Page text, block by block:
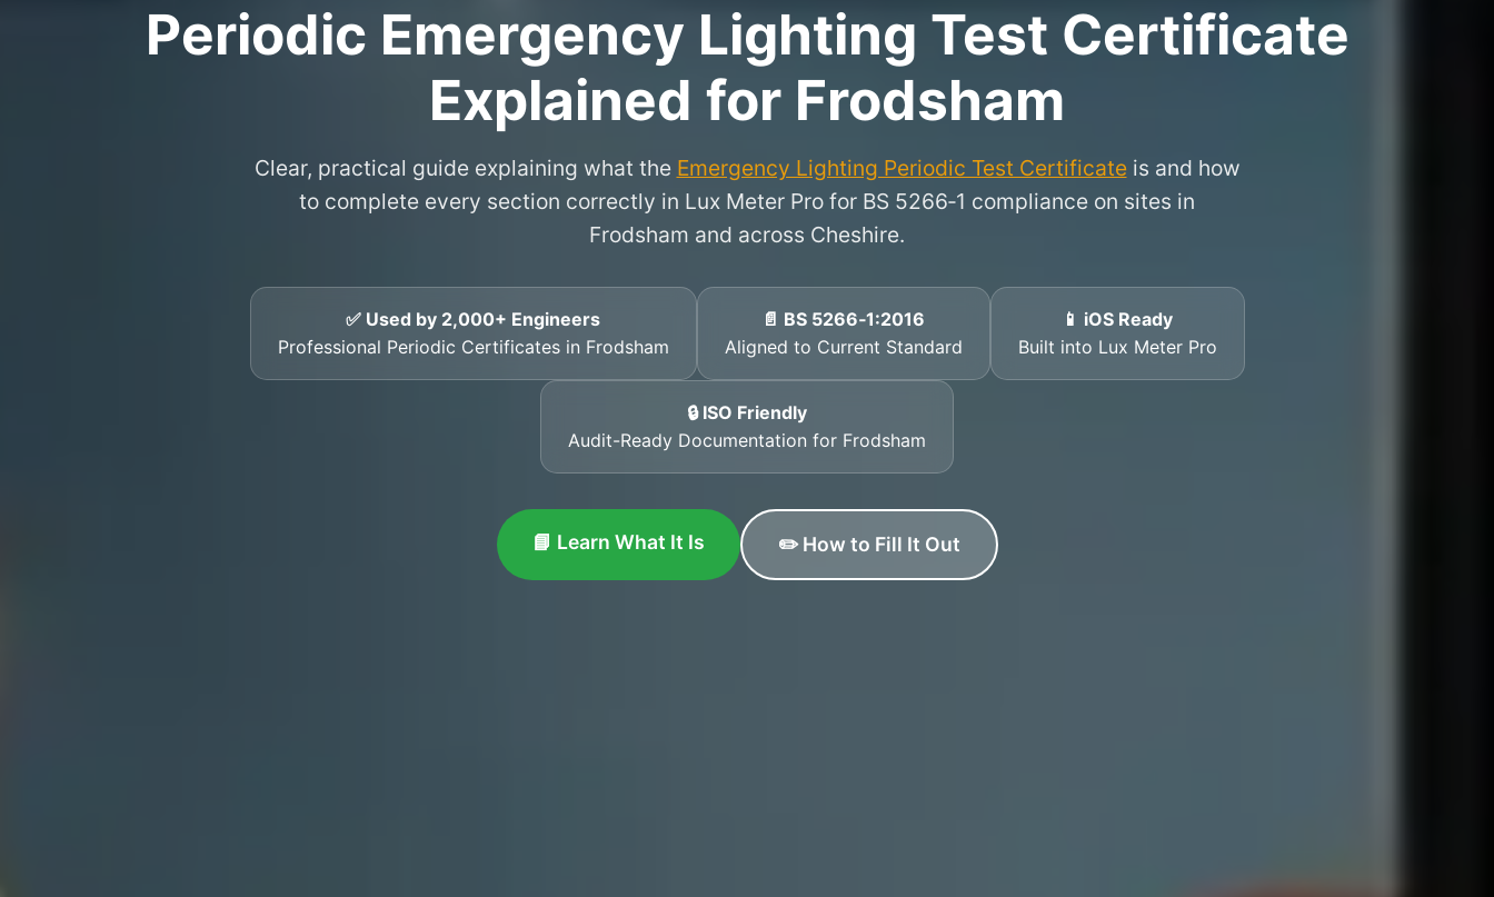
Periodic Emergency Lighting Test Certificate
Explained for Frodsham
Clear, practical guide explaining what the Emergency Lighting Periodic Test Certificateis and how
to complete every section correctly in Lux Meter Pro for BS 5266‑1 compliance on sites in
Frodsham and across Cheshire.
✅ Used by 2,000+ Engineers
Professional Periodic Certificates in Frodsham
📄 BS 5266‑1:2016
Aligned to Current Standard
📱 iOS Ready
Built into Lux Meter Pro
🔒 ISO Friendly
Audit-Ready Documentation for Frodsham
📘 Learn What It Is ✏️ How to Fill It Out